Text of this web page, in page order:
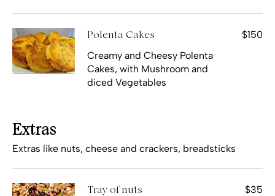
Polenta Cakes
Creamy and Cheesy Polenta
Cakes, with Mushroom and
diced Vegetables
$150
Extras
Extras like nuts, cheese and crackers, breadsticks
Tray of nuts $35